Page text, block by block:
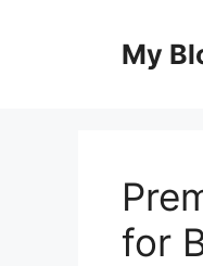
My
for